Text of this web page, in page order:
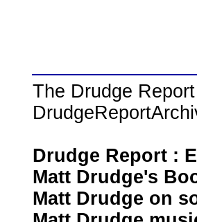
The Drudge
Drudge Report :
Matt Drudge's
Matt Drudge on